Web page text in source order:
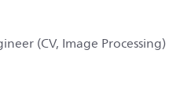
(CV, Image Processing)